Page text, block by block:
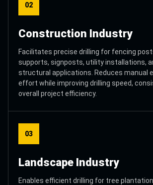
02
Construction Industry
Facilitates precise drilling for fencing
supports, signposts, utility installations,
structural applications. Reduces manual
effort while improving drilling speed,
overall project efficiency.
03
Landscape Industry
Enables efficient drilling for tree